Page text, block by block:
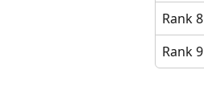
Rank 8
Rank 9